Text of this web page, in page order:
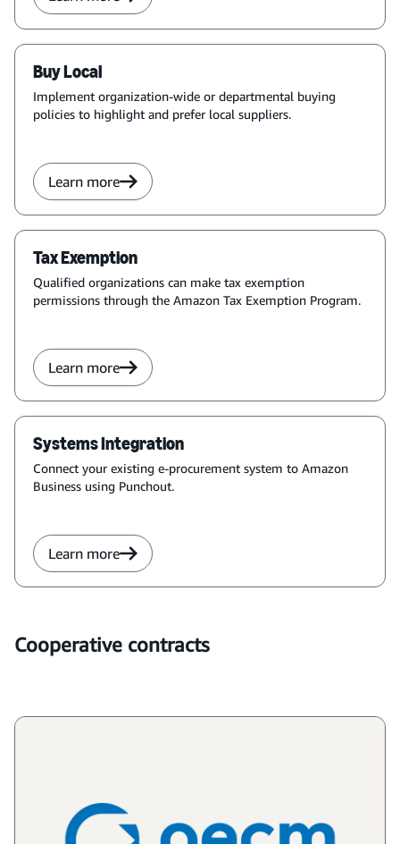
Buy Local
Implement organization-wide or departmental buying
policies to highlight and prefer local suppliers.
Learn more
Tax Exemption
Qualified organizations can make tax exemption
permissions through the Amazon Tax Exemption Program.
Learn more
Systems Integration
Connect your existing e-procurement system to Amazon
Business using Punchout.
Learn more
Cooperative contracts